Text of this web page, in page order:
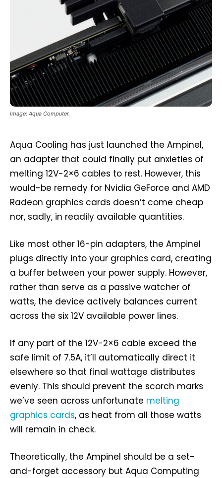
Image: Aqua Computer.
Aqua Cooling has just launched the Ampinel,
an adapter that could finally put anxieties of
melting 12V-2×6 cables to rest. However, this
would-be remedy for Nvidia GeForce and AMD
Radeon graphics cards doesn’t come cheap
nor, sadly, in readily available quantities.
Like most other 16-pin adapters, the Ampinel
plugs directly into your graphics card, creating
a buffer between your power supply. However,
rather than serve as a passive watcher of
watts, the device actively balances current
across the six 12V available power lines.
If any part of the 12V-2×6 cable exceed the
safe limit of 7.5A, it’ll automatically direct it
elsewhere so that final wattage distributes
evenly. This should prevent the scorch marks
we’ve seen across unfortunate melting
graphics cards, as heat from all those watts
will remain in check.
Theoretically, the Ampinel should be a set-
and-forget accessory but Aqua Computing